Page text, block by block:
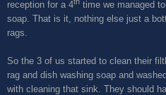
reception for a 4
time we managed
soap. That is it, nothing else just a
rags.
So the 3 of us started to clean their
rag and dish washing soap and
with cleaning that sink. They should